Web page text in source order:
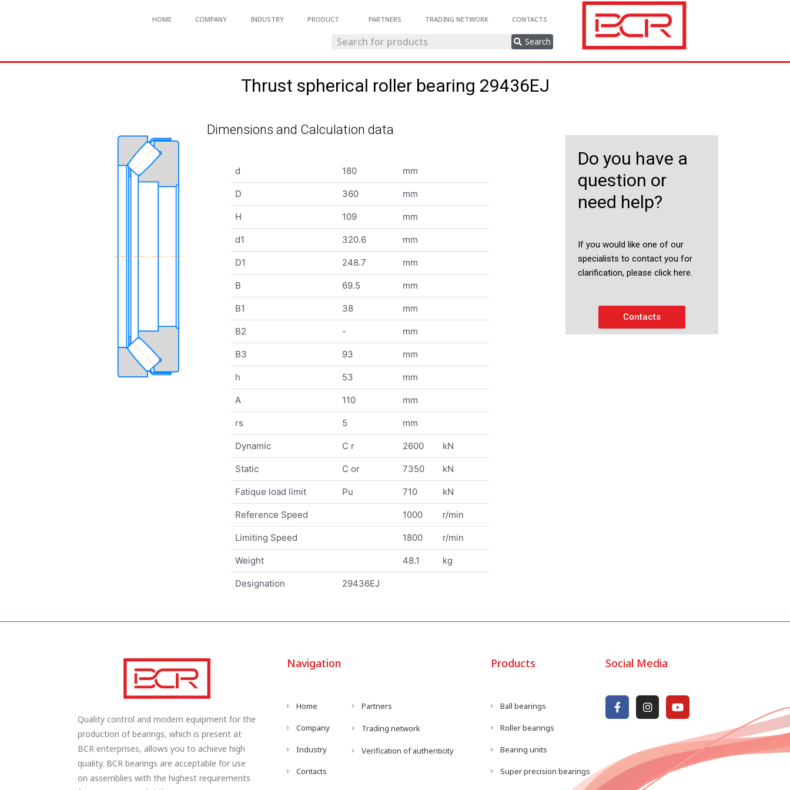
HOME COMPANY INDUSTRY PRODUCT PARTNERS TRADING NETWORK CONTACTS
Search
Thrust spherical roller bearing 29436EJ
Dimensions and Calculation data
d 180 mm
D 360 mm
H 109 mm
d1 320.6 mm
D1 248.7 mm
B 69.5 mm
B1 38 mm
B2 - mm
B3 93 mm
h 53 mm
A 110 mm
rs 5 mm
Dynamic C r 2600 kN
Static C or 7350 kN
Fatique load limit Pu 710 kN
Reference Speed 1000 r/min
Limiting Speed 1800 r/min
Weight 48.1 kg
Designation 29436EJ
Do you have a
question or
need help?
If you would like one of our
specialists to contact you for
clarification, please click here.
Contacts
Quality control and modern equipment for the
production of bearings, which is present at
BCR enterprises, allows you to achieve high
quality. BCR bearings are acceptable for use
on assemblies with the highest requirements
Navigation
Home
Company
Industry
Contacts
Partners
Trading network
Verification of authenticity
Products
Ball bearings
Roller bearings
Bearing units
Super precision bearings
Social Media